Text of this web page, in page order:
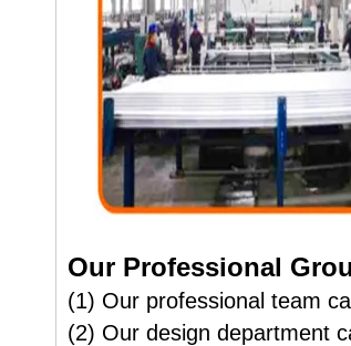
Our Professional
(1) Our professional team
(2) Our design department